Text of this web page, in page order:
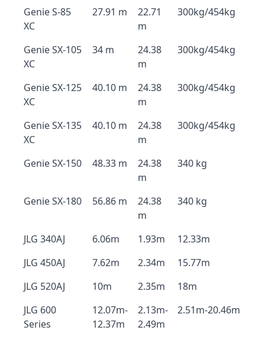
Genie S-85
XC
27.91 m
22.71
m
300kg/454kg
Genie SX-105
XC
34 m
24.38
m
300kg/454kg
Genie SX-125
XC
40.10 m
24.38
m
300kg/454kg
Genie SX-135
XC
40.10 m
24.38
m
300kg/454kg
Genie SX-150 48.33 m
24.38
m
340 kg
Genie SX-180 56.86 m
24.38
m
340 kg
JLG 340AJ 6.06m 1.93m
12.33m
JLG 450AJ
7.62m 2.34m
15.77m
JLG 520AJ
10m 2.35m
18m
JLG 600
Series
12.07m-
12.37m
2.13m-
2.49m
2.51m-20.46m